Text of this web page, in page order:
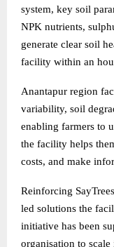
system, key soil
NPK nutrients,
generate clear soil
facility within an
Anantapur region
variability, soil
enabling farmers to
the facility helps
costs, and make
Reinforcing
led solutions the
initiative has been
organisation to